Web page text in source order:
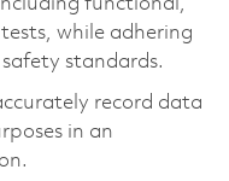
functional,
while adhering
standards.
record data
in an